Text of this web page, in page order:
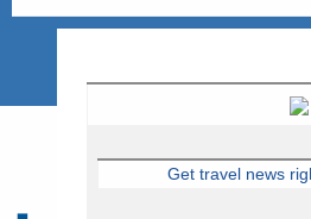
Get travel news